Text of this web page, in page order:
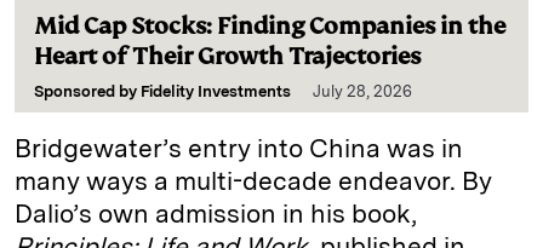
Mid Cap Stocks: Finding Companies in the
Heart of Their Growth Trajectories
Sponsored by Fidelity Investments July 28, 2026
Bridgewater’s entry into China was in
many ways a multi-decade endeavor. By
Dalio’s own admission in his book,